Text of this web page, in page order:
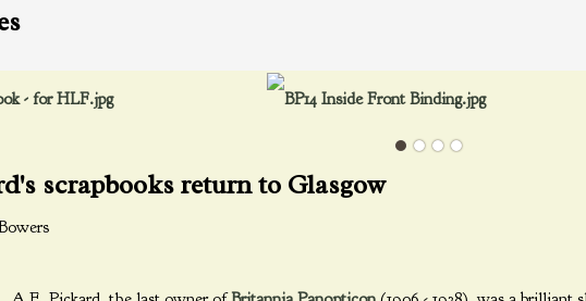
scrapbooks return to Glasgow